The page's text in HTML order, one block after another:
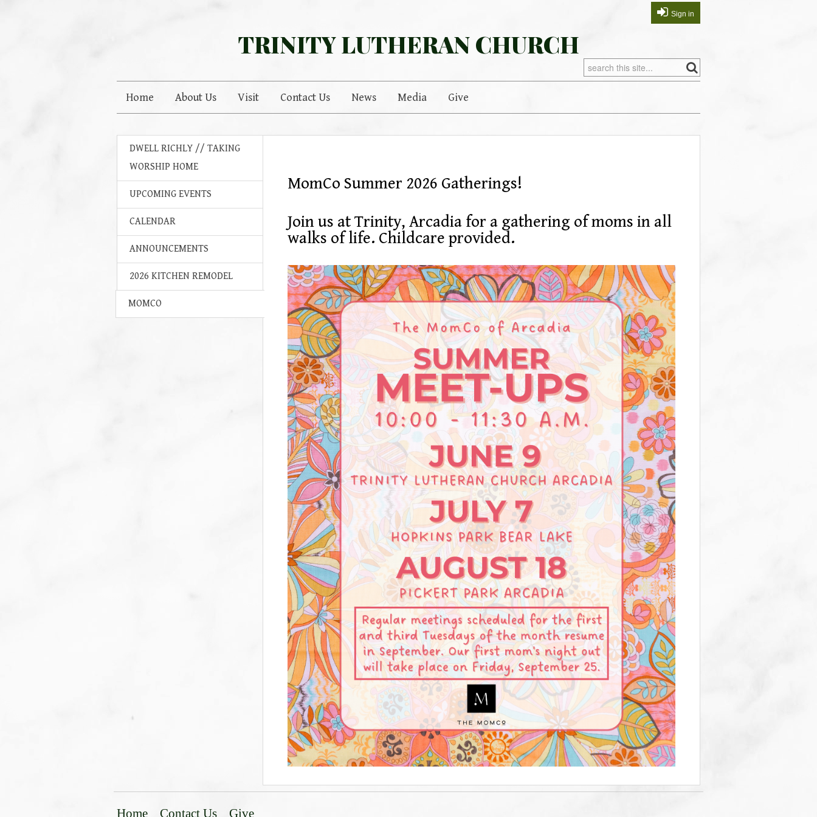
Sign in
TRINITY LUTHERAN CHURCH
Home About Us Visit Contact Us News Media Give
DWELL RICHLY // TAKING
WORSHIP HOME
UPCOMING EVENTS
CALENDAR
ANNOUNCEMENTS
2026 KITCHEN REMODEL
MOMCO
MomCo Summer 2026 Gatherings!
Join us at Trinity, Arcadia for a gathering of moms in all
walks of life. Childcare provided.
Home Contact Us Give